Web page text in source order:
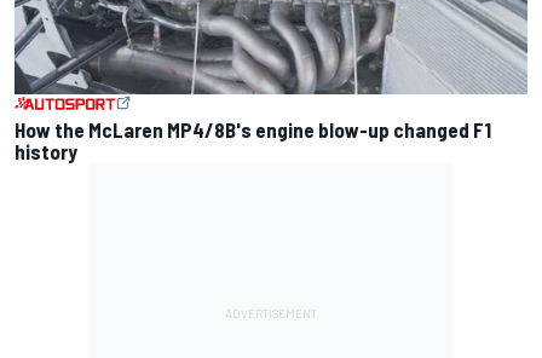
How the McLaren MP4/8B's engine blow-up changed F1
history